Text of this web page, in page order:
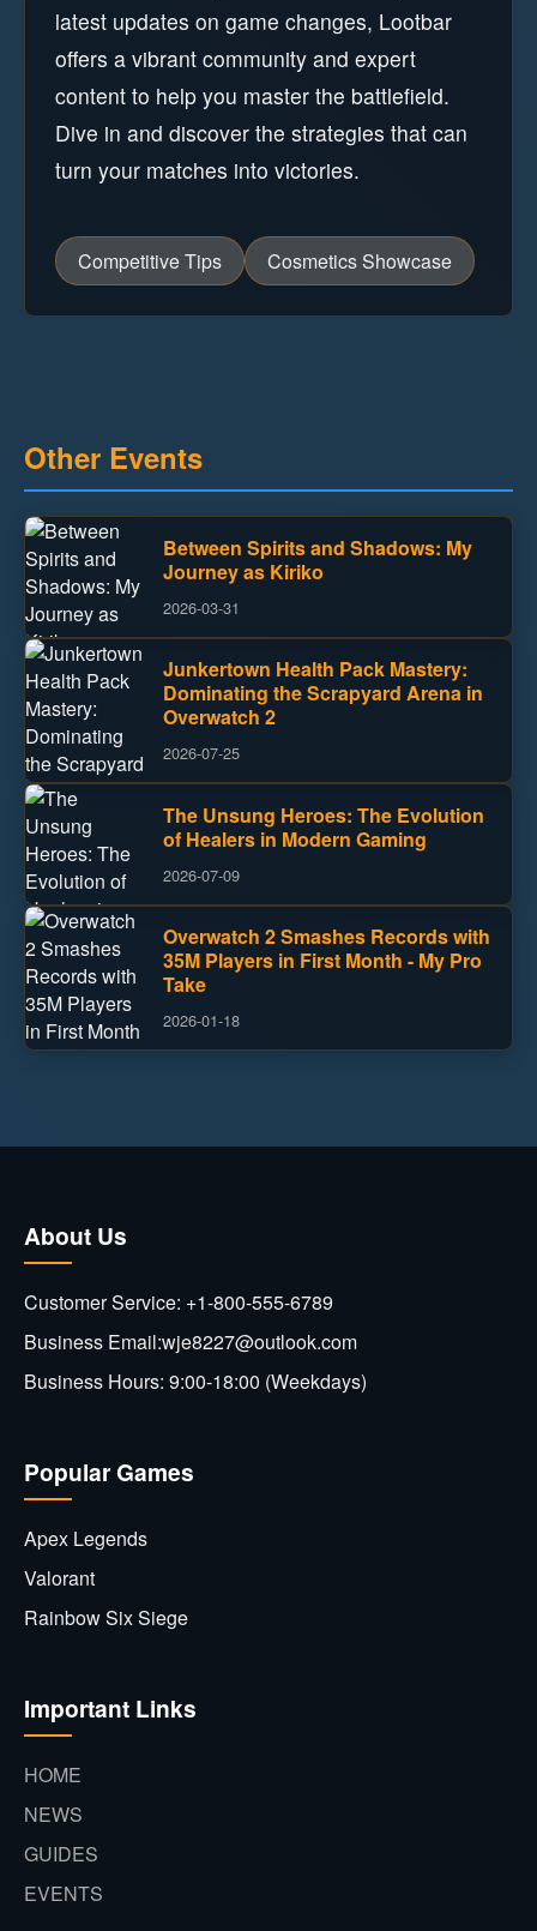
latest updates on game changes, Lootbar
offers a vibrant community and expert
content to help you master the battlefield.
Dive in and discover the strategies that can
turn your matches into victories.
Competitive Tips Cosmetics Showcase
Other Events
Between Spirits and Shadows: My
Journey as Kiriko
2026-03-31
Junkertown Health Pack Mastery:
Dominating the Scrapyard Arena in
Overwatch 2
2026-07-25
The Unsung Heroes: The Evolution
of Healers in Modern Gaming
2026-07-09
Overwatch 2 Smashes Records with
35M Players in First Month - My Pro
Take
2026-01-18
About Us
Customer Service: +1-800-555-6789
Business Email:wje8227@outlook.com
Business Hours: 9:00-18:00 (Weekdays)
Popular Games
Apex Legends
Valorant
Rainbow Six Siege
Important Links
HOME
NEWS
GUIDES
EVENTS